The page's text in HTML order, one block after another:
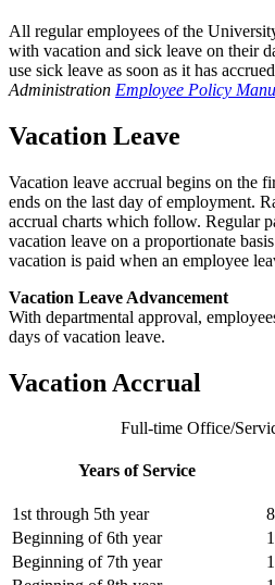
All regular employees of the
with vacation and sick leave on their
use sick leave as soon as it has
Administration Employee Policy
Vacation Leave
Vacation leave accrual begins on the
ends on the last day of employment.
accrual charts which follow. Regular
vacation leave on a proportionate
vacation is paid when an employee
Vacation Leave Advancement
With departmental approval,
days of vacation leave.
Vacation Accrual
Full-time Office/
Years of Service
1st through 5th year
Beginning of 6th year
Beginning of 7th year